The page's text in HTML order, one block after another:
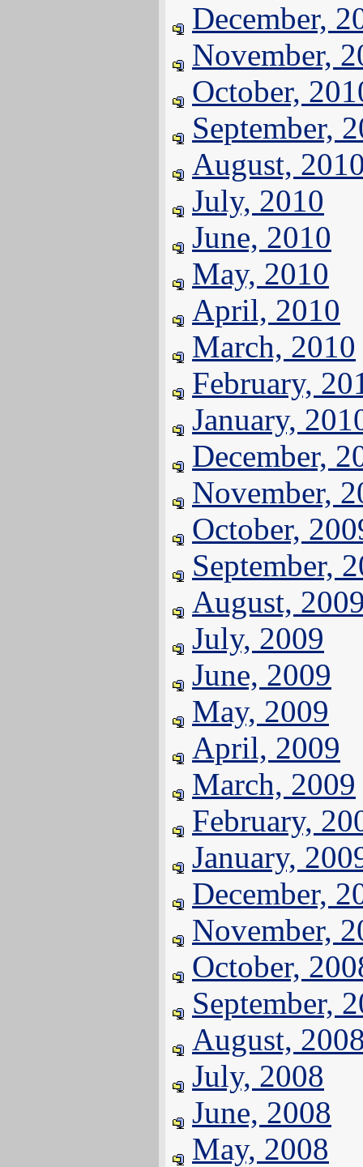
December,
November,
October,
September,
August,
July, 2010
June, 2010
May, 2010
April, 2010
March, 2010
February,
January,
December,
November,
October,
September,
August,
July, 2009
June, 2009
May, 2009
April, 2009
March, 2009
February,
January,
December,
November,
October,
September,
August,
July, 2008
June, 2008
May, 2008